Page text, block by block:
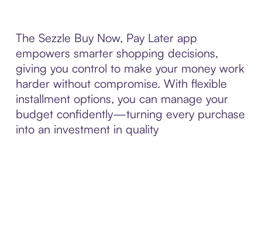
The Sezzle Buy Now, Pay Later app
empowers smarter shopping decisions,
giving you control to make your money work
harder without compromise. With flexible
installment options, you can manage your
budget confidently—turning every purchase
into an investment in quality